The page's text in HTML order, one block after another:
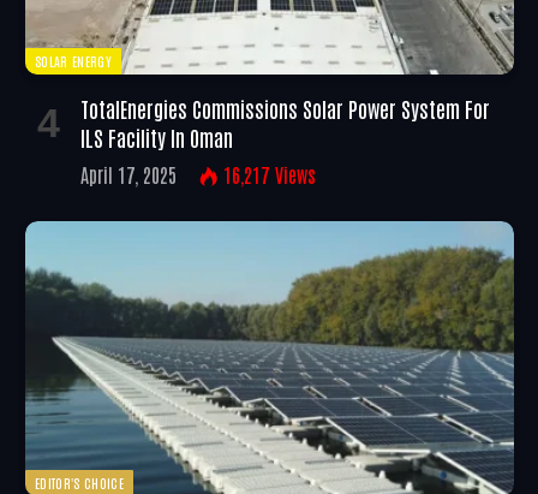
SOLAR ENERGY
TotalEnergies Commissions Solar Power System For
ILS Facility In Oman
April 17, 2025 16,217 Views
EDITOR'S CHOICE